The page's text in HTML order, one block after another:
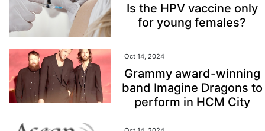
Is the HPV vaccine only
for young females?
Oct 14, 2024
Grammy award-winning
band Imagine Dragons to
perform in HCM City